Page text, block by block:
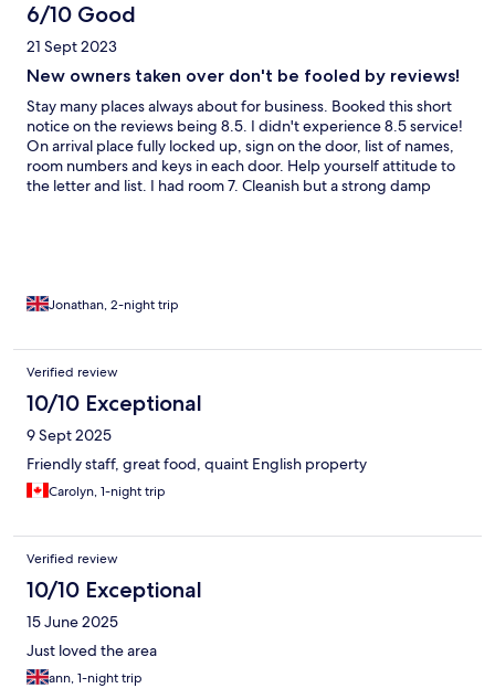
6/10 Good
21 Sept 2023
New owners taken over don't be fooled by reviews!
Stay many places always about for business. Booked this short
notice on the reviews being 8.5. I didn't experience 8.5 service!
On arrival place fully locked up, sign on the door, list of names,
room numbers and keys in each door. Help yourself attitude to
the letter and list. I had room 7. Cleanish but a strong damp
comfortable seemed clean and the location means it's quiet
WiFi also a bonus. When I mentioned my experience I was told
they've just been taken over. All prior reviews are for the
get better or be just as bad. Look at my photos as proof
Jonathan, 2-night trip
Verified review
10/10 Exceptional
9 Sept 2025
Friendly staff, great food, quaint English property
Carolyn, 1-night trip
Verified review
10/10 Exceptional
15 June 2025
Just loved the area
ann, 1-night trip